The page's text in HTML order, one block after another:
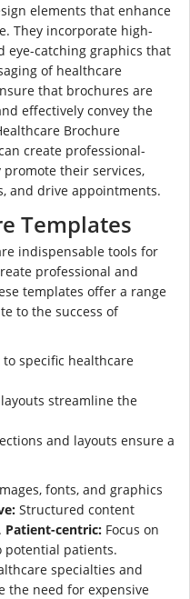
elements that enhance
They incorporate high-
eye-catching graphics that
of healthcare
that brochures are
effectively convey the
Brochure
create professional-
their services,
and drive appointments.
Templates
indispensable tools for
professional and
templates offer a range
to the success of
to specific healthcare
streamline the
and layouts ensure a
fonts, and graphics
Structured content
Patient-centric: Focus on
potential patients.
specialties and
the need for expensive